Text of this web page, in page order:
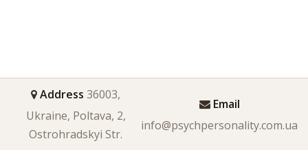
Address 36003,
Ukraine, Poltava, 2,
Ostrohradskyi Str.
Email
info@psychpersonality.com.ua